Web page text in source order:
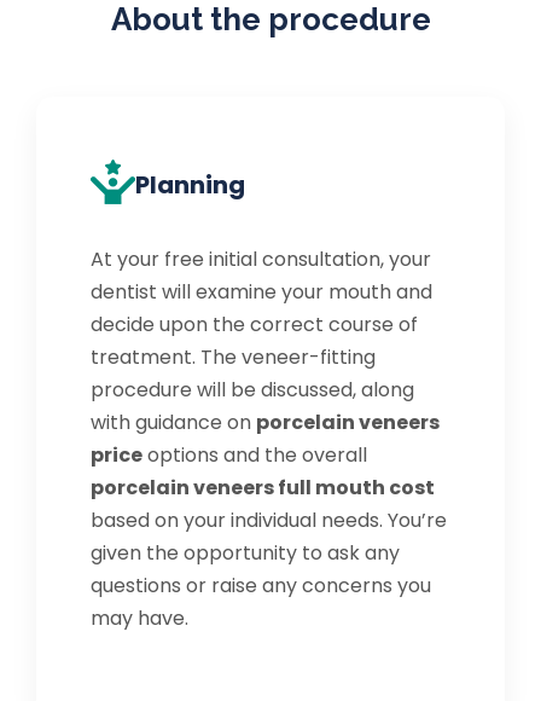
About the procedure
Planning
At your free initial consultation, your
dentist will examine your mouth and
decide upon the correct course of
treatment. The veneer-fitting
procedure will be discussed, along
with guidance on porcelain veneers
priceoptions and the overall
porcelain veneers full mouth cost
based on your individual needs. You’re
given the opportunity to ask any
questions or raise any concerns you
may have.